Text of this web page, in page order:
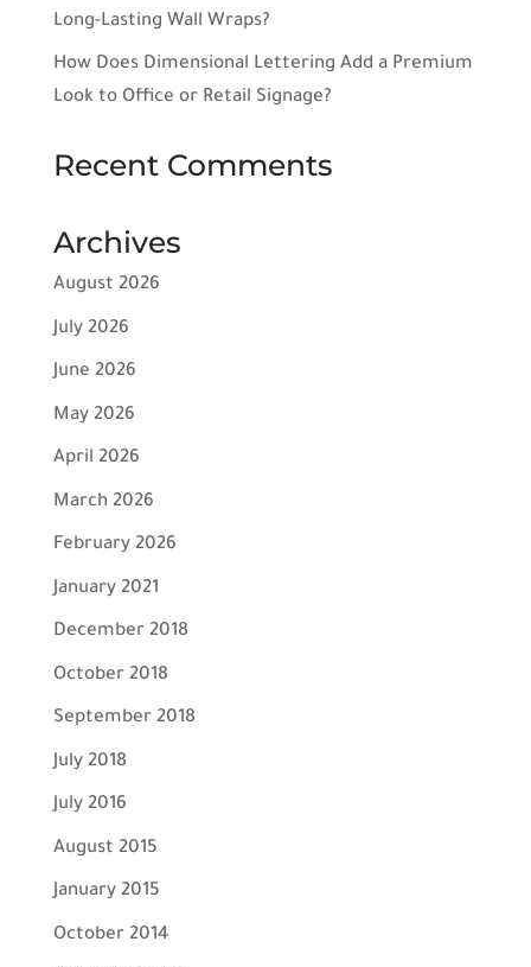
Long-Lasting Wall Wraps?
How Does Dimensional Lettering Add a Premium
Look to Office or Retail Signage?
Recent Comments
Archives
August 2026
July 2026
June 2026
May 2026
April 2026
March 2026
February 2026
January 2021
December 2018
October 2018
September 2018
July 2018
July 2016
August 2015
January 2015
October 2014